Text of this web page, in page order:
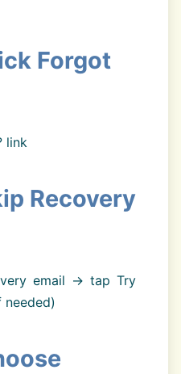
Forgot
link
Recovery
email → tap Try